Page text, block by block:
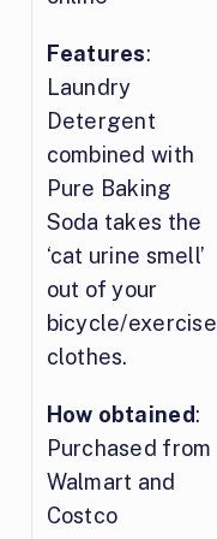
Features:
Laundry
Detergent
combined with
Pure Baking
Soda takes the
‘cat urine smell’
out of your
bicycle/exercise
clothes.
How obtained:
Purchased from
Walmart and
Costco